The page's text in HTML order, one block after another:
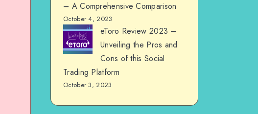
– A Comprehensive Comparison
October 4, 2023
eToro Review 2023 –
Unveiling the Pros and
Cons of this Social
Trading Platform
October 3, 2023